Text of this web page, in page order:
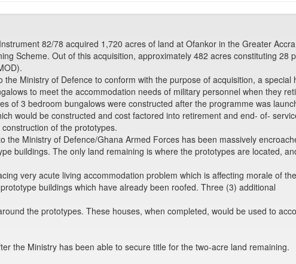
82/78 acquired 1,720 acres of land at Ofankor in the Greater
Scheme. Out of this acquisition, approximately 482 acres constituting 28
Ministry of Defence to conform with the purpose of acquisition, a special
to meet the accommodation needs of military personnel when they
of 3 bedroom bungalows were constructed after the programme was
would be constructed and cost factored into retirement and end- of-
of the prototypes.
the Ministry of Defence/Ghana Armed Forces has been massively
buildings. The only land remaining is where the prototypes are located,
very acute living accommodation problem which is affecting morale of
buildings which have already been roofed. Three (3) additional
the prototypes. These houses, when completed, would be used to
the Ministry has been able to secure title for the two-acre land remaining.